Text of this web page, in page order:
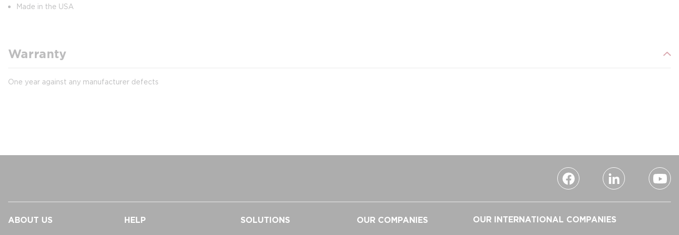
Made in the USA
Warranty
One year against any manufacturer defects
ABOUT US HELP SOLUTIONS OUR COMPANIES OUR INTERNATIONAL COMPANIES